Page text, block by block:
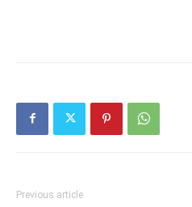
Previous article